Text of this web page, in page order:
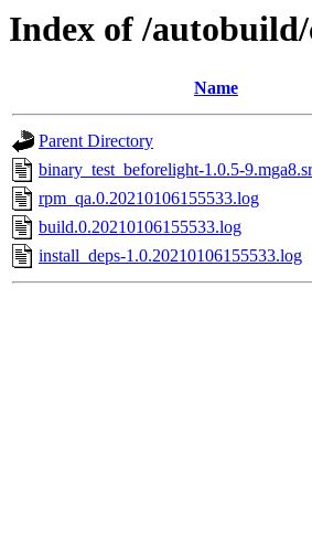
Index of /autobuild/
Name
Parent Directory
binary_test_beforelight-1.0.5-
rpm_qa.0.20210106155533.log
build.0.20210106155533.log
install_deps-1.0.20210106155533.log